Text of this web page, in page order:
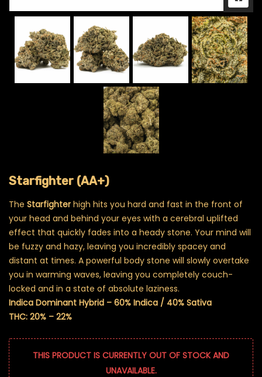
Starfighter (AA+)
The Starfighter high hits you hard and fast in the front of
your head and behind your eyes with a cerebral uplifted
effect that quickly fades into a heady stone. Your mind will
be fuzzy and hazy, leaving you incredibly spacey and
distant at times. A powerful body stone will slowly overtake
you in warming waves, leaving you completely couch-
locked and in a state of absolute laziness.
Indica Dominant Hybrid – 60% Indica / 40% Sativa
THC: 20% – 22%
THIS PRODUCT IS CURRENTLY OUT OF STOCK AND
UNAVAILABLE.